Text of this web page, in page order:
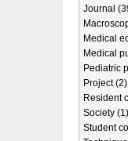
Journal
Medical
Medical
Pediatric
Project (2)
Resident
Society (1)
Student